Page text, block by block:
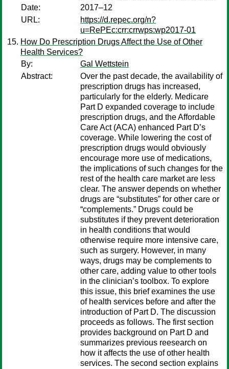
Date:
2017–12
URL:
https://d.repec.org/n?
u=RePEc:crr:crrwps:wp2017-01
How Do Prescription Drugs Affect the Use of Other
Health Services?
By:
Gal Wettstein
Abstract:
Over the past decade, the availability of
prescription drugs has increased,
particularly for the elderly. Medicare
Part D expanded coverage to include
prescription drugs, and the Affordable
Care Act (ACA) enhanced Part D’s
coverage. While lowering the cost of
prescription drugs would obviously
encourage more use of medications,
the implications of such changes for the
rest of the health care market are less
clear. The answer depends on whether
drugs are “substitutes” for other care or
“complements.” Drugs could be
substitutes if they prevent deterioration
in health conditions that would
otherwise require more intensive care,
such as surgery. However, in many
ways, drugs may be complements to
other care, adding value to other tools
in the clinician’s toolbox. To explore
this issue, this brief examines the use
of health services before and after the
introduction of Part D. The discussion
proceeds as follows. The first section
provides background on Part D and
summarizes previous reesearch on
how it affects the use of other health
services. The second section explains